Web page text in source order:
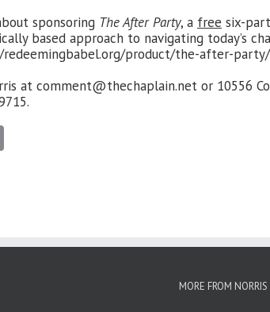
sponsoring The After Party, a free six-
based approach to navigating today’s
product/the-after-party/
at comment@thechaplain.net or 10556
MORE FROM NORRIS